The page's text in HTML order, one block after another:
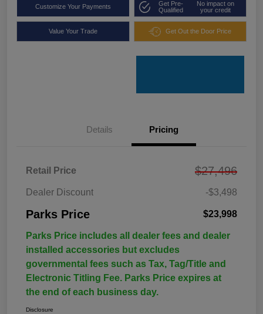
Customize Your Payments
Get Pre-
Qualified
No impact on
your credit
Value Your Trade Get Out the Door Price
Details Pricing
Retail Price $27,496
Dealer Discount -$3,498
Parks Price $23,998
Parks Price includes all dealer fees and dealer
installed accessories but excludes
governmental fees such as Tax, Tag/Title and
Electronic Titling Fee. Parks Price expires at
the end of each business day.
Disclosure